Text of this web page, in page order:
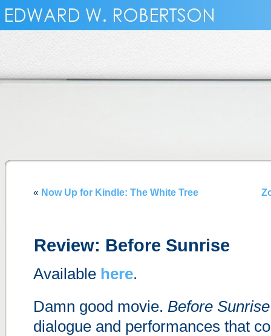
« Now Up for Kindle: The White Tree
Review: Before Sunrise
Available here.
Damn good movie. Before Sunrise
dialogue and performances that